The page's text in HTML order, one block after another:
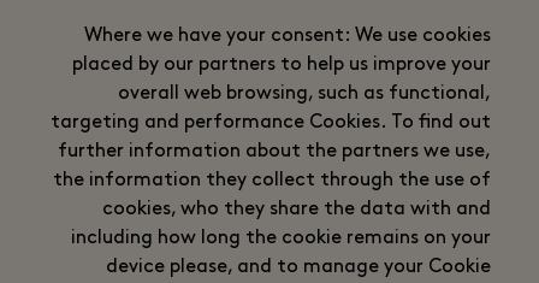
Where we have your consent: We use cookies
placed by our partners to help us improve your
overall web browsing, such as functional,
targeting and performance Cookies. To find out
further information about the partners we use,
the information they collect through the use of
cookies, who they share the data with and
including how long the cookie remains on your
device please, and to manage your Cookie